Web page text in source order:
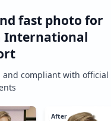
fast photo for
International
and compliant with official
After